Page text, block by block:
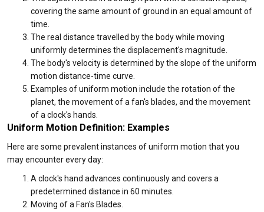
covering the same amount of ground in an equal amount of
time.
The real distance travelled by the body while moving
uniformly determines the displacement's magnitude.
The body's velocity is determined by the slope of the uniform
motion distance-time curve.
Examples of uniform motion include the rotation of the
planet, the movement of a fan's blades, and the movement
of a clock's hands.
Uniform Motion Definition: Examples
Here are some prevalent instances of uniform motion that you
may encounter every day:
A clock's hand advances continuously and covers a
predetermined distance in 60 minutes.
Moving of a Fan's Blades.